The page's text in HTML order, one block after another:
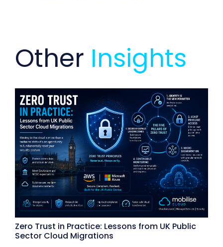
Other Insights
Zero Trust in Practice: Lessons from UK Public
Sector Cloud Migrations